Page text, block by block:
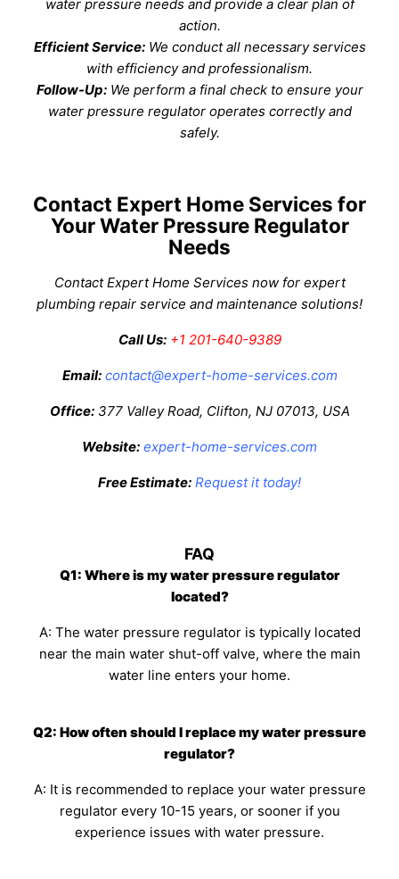
water pressure needs and provide a clear plan of
action.
Efficient Service:We conduct all necessary services
with efficiency and professionalism.
Follow-Up:We perform a final check to ensure your
water pressure regulator operates correctly and
safely.
Contact Expert Home Services for
Your Water Pressure Regulator
Needs
Contact Expert Home Services now for expert
plumbing repair service and maintenance solutions!
Call Us: +1 201-640-9389
Email: contact@expert-home-services.com
Office:377 Valley Road, Clifton, NJ 07013, USA
Website: expert-home-services.com
Free Estimate: Request it today!
FAQ
Q1: Where is my water pressure regulator
located?
A: The water pressure regulator is typically located
near the main water shut-off valve, where the main
water line enters your home.
Q2: How often should I replace my water pressure
regulator?
A: It is recommended to replace your water pressure
regulator every 10-15 years, or sooner if you
experience issues with water pressure.